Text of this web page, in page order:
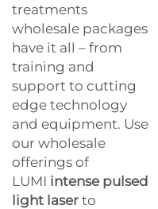
treatments
wholesale packages
have it all – from
training and
support to cutting
edge technology
and equipment. Use
our wholesale
offerings of
LUMI intense pulsed
light laser to